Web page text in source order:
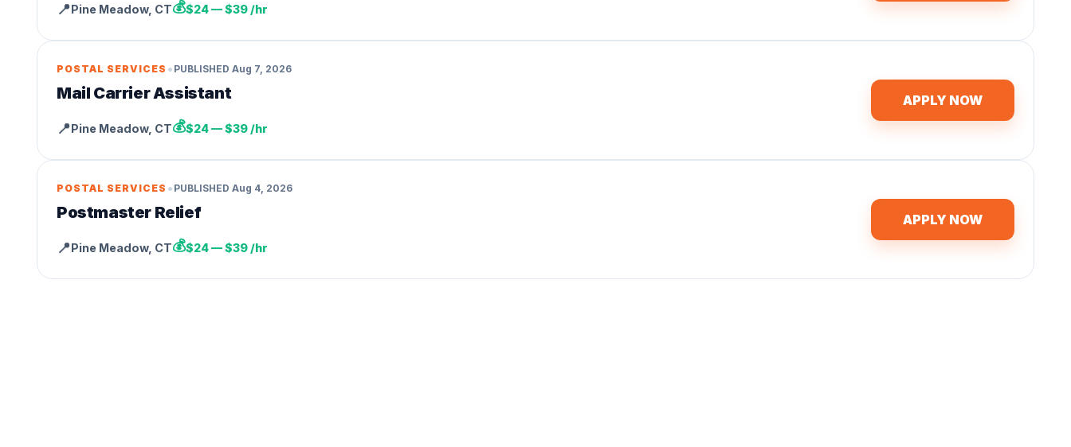
📍Pine Meadow, CT💰$24 — $39 /hr
POSTAL SERVICES • PUBLISHED Aug 7, 2026
Mail Carrier Assistant
📍Pine Meadow, CT💰$24 — $39 /hr
APPLY NOW
POSTAL SERVICES • PUBLISHED Aug 4, 2026
Postmaster Relief
📍Pine Meadow, CT💰$24 — $39 /hr
APPLY NOW